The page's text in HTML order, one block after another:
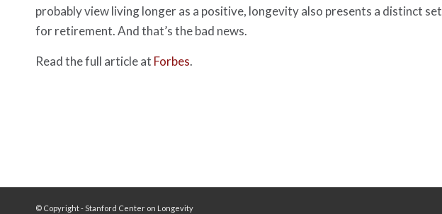
probably view living longer as a positive, longevity also presents a distinct
for retirement. And that’s the bad news.
Read the full article at Forbes.
© Copyright - Stanford Center on Longevity